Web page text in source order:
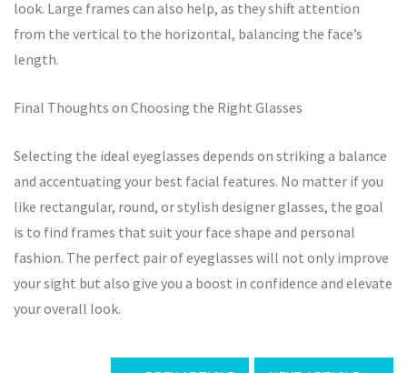
look. Large frames can also help, as they shift attention
from the vertical to the horizontal, balancing the face’s
length.
Final Thoughts on Choosing the Right Glasses
Selecting the ideal eyeglasses depends on striking a balance
and accentuating your best facial features. No matter if you
like rectangular, round, or stylish designer glasses, the goal
is to find frames that suit your face shape and personal
fashion. The perfect pair of eyeglasses will not only improve
your sight but also give you a boost in confidence and elevate
your overall look.